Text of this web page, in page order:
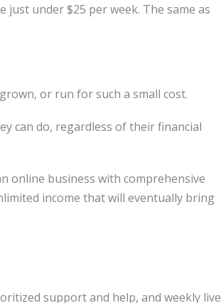
just under $25 per week. The same as
or run for such a small cost.
can do, regardless of their financial
online business with comprehensive
income that will eventually bring
support and help, and weekly live